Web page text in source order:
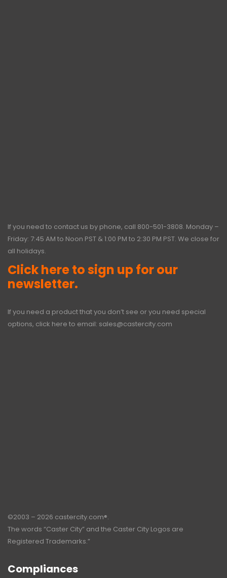
If you need to contact us by phone, call 800-501-3808. Monday –
Friday: 7:45 AM to Noon PST & 1:00 PM to 2:30 PM PST. We close for
all holidays.
Click here to sign up for our
newsletter.
If you need a product that you don’t see or you need special
options, click here to email: sales@castercity.com
©2003 – 2026 castercity.com®.
The words “Caster City” and the Caster City Logos are
Registered Trademarks.”
Compliances